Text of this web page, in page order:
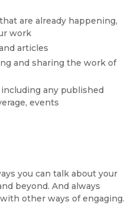
are already happening,
work
articles
and sharing the work of
any published
events
you can talk about your
beyond. And always
other ways of engaging.